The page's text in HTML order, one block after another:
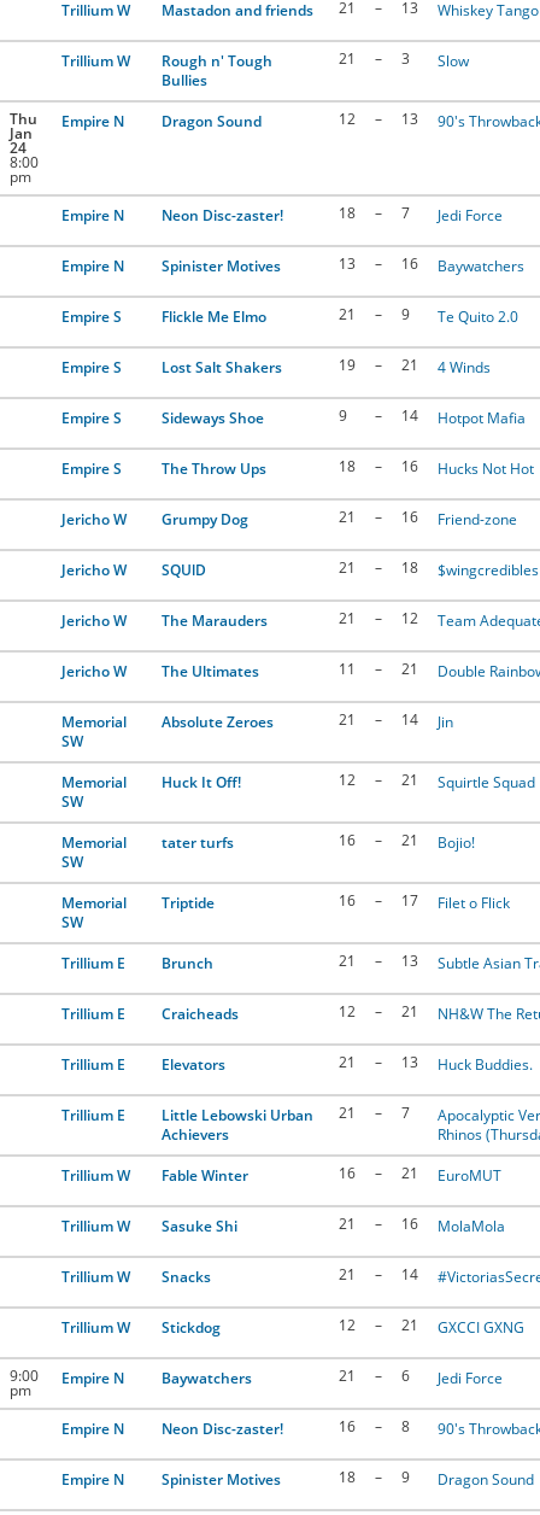
Trillium W Mastadon and friends 21 – 13 Whiskey
Trillium W
Rough n' Tough
Bullies
21 – 3 Slow
Thu
Jan
24
8:00
pm
Empire N Dragon Sound 12 – 13 90's
Empire N Neon Disc-zaster! 18 – 7 Jedi Force
Empire N Spinister Motives 13 – 16 Baywatchers
Empire S Flickle Me Elmo 21 – 9 Te Quito 2.0
Empire S Lost Salt Shakers 19 – 21 4 Winds
Empire S Sideways Shoe 9 – 14 Hotpot Mafia
Empire S The Throw Ups 18 – 16 Hucks Not Hot
Jericho W Grumpy Dog 21 – 16 Friend-zone
Jericho W SQUlD 21 – 18 $wingcredibles
Jericho W The Marauders 21 – 12 Team
Jericho W The Ultimates 11 – 21 Double
Memorial
SW
Absolute Zeroes 21 – 14 Jin
Memorial
SW
Huck It Off! 12 – 21 Squirtle Squad
Memorial
SW
tater turfs 16 – 21 Bojio!
Memorial
SW
Triptide 16 – 17 Filet o Flick
Trillium E Brunch 21 – 13 Subtle Asian
Trillium E Craicheads 12 – 21 NH&W The
Trillium E Elevators 21 – 13 Huck Buddies.
Trillium E
Little Lebowski Urban
Achievers
21 – 7
Apocalyptic
Rhinos
Trillium W
Fable Winter 16 – 21 EuroMUT
Trillium W Sasuke Shi 21 – 16 MolaMola
Trillium W Snacks 21 – 14
Trillium W Stickdog 12 – 21 GXCCI GXNG
9:00
pm
Empire N Baywatchers 21 – 6 Jedi Force
Empire N Neon Disc-zaster! 16 – 8 90's
Empire N Spinister Motives 18 – 9 Dragon Sound